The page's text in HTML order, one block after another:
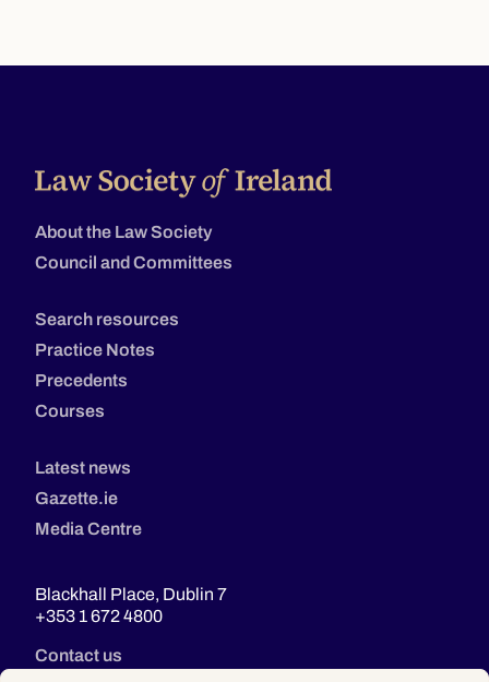
About the Law Society
Council and Committees
Search resources
Practice Notes
Precedents
Courses
Latest news
Gazette.ie
Media Centre
Blackhall Place, Dublin 7
+353 1 672 4800
Contact us